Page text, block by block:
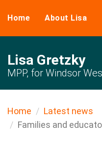
Home About Lisa
Lisa Gretzky
MPP, for Windsor
Home
Latest news
Families and